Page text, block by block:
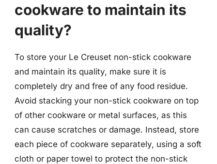
cookware to maintain its
quality?
To store your Le Creuset non-stick cookware
and maintain its quality, make sure it is
completely dry and free of any food residue.
Avoid stacking your non-stick cookware on top
of other cookware or metal surfaces, as this
can cause scratches or damage. Instead, store
each piece of cookware separately, using a soft
cloth or paper towel to protect the non-stick